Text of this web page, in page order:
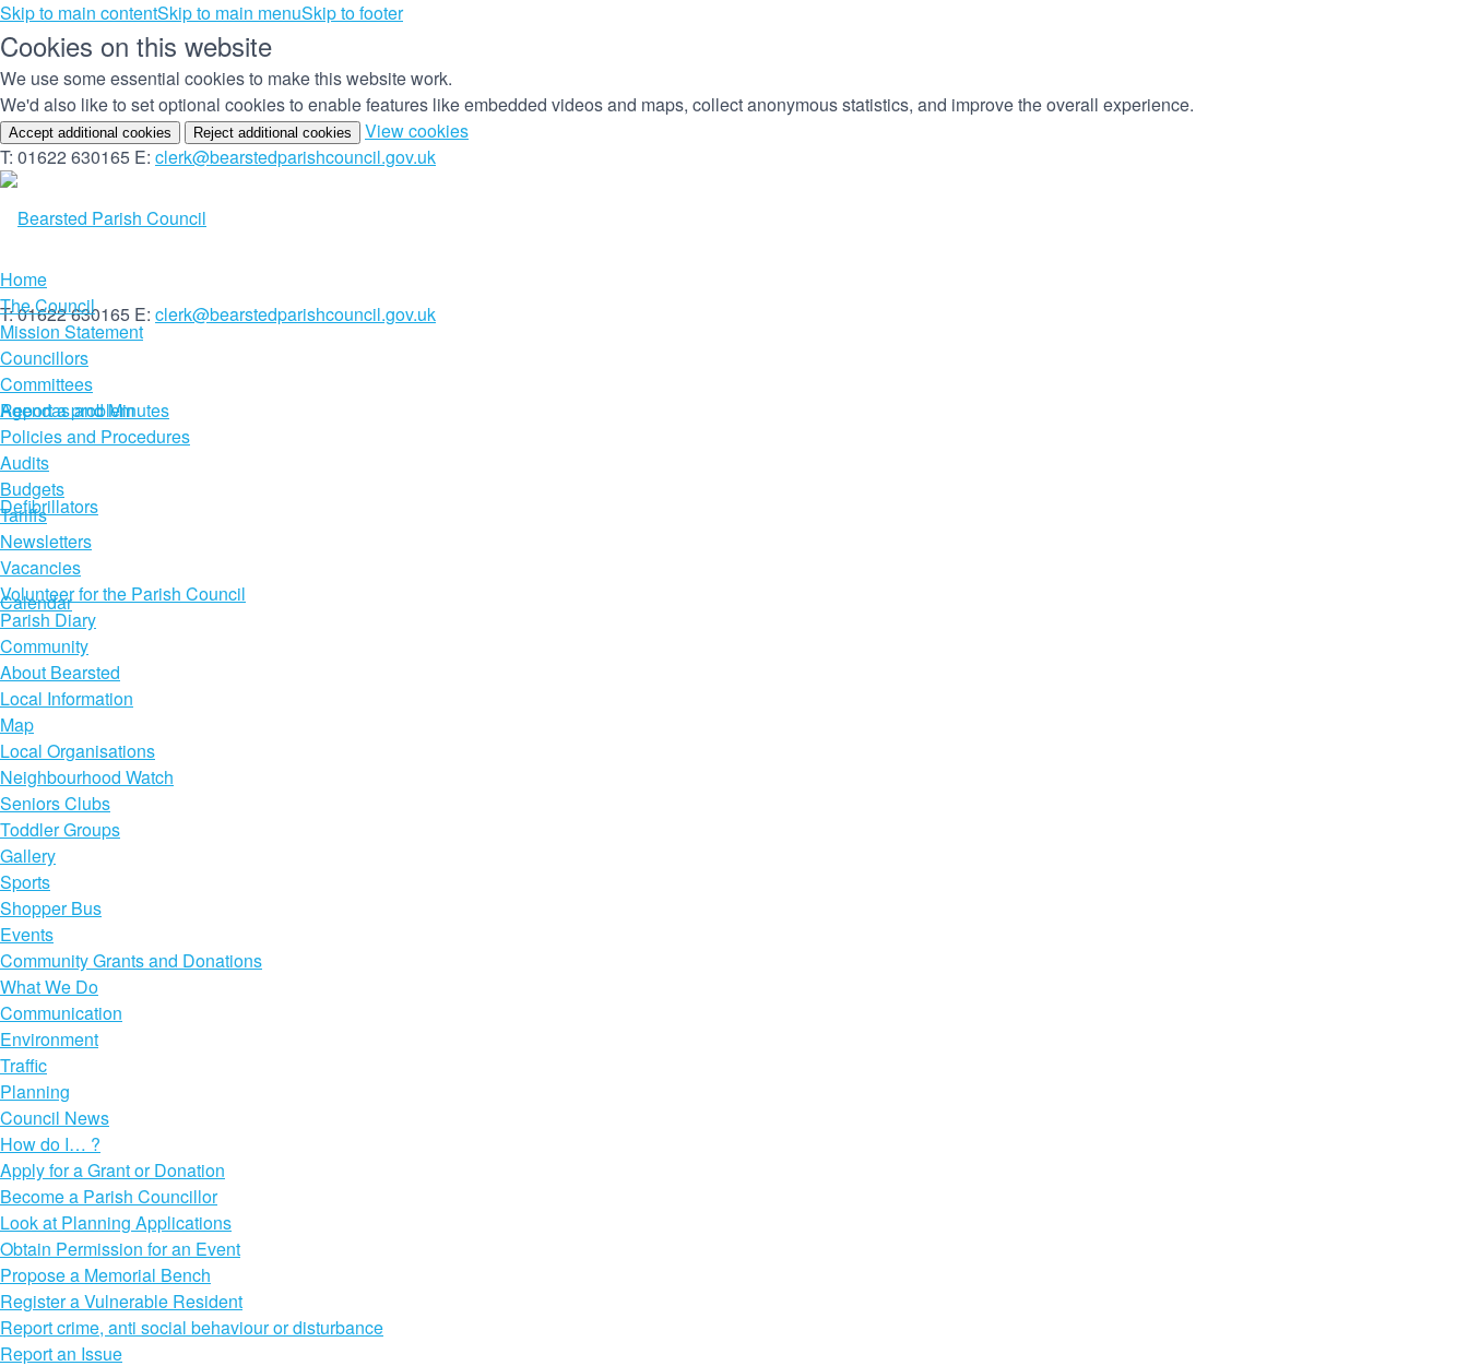
Skip to main contentSkip to main menuSkip to footer
Cookies on this website
We use some essential cookies to make this website work.
We'd also like to set optional cookies to enable features like embedded videos and maps, collect anonymous statistics, and improve the overall experience.
Accept additional cookies Reject additional cookies View cookies(change
T: 01622 630165 E: clerk@bearstedparishcouncil.gov.uk
T: 01622 630165 E: clerk@bearstedparishcouncil.gov.uk
Report a problem
Defibrillators
Calendar
Home
The Council
Mission Statement
Councillors
Committees
Agendas and Minutes
Policies and Procedures
Audits
Budgets
Tariffs
Newsletters
Vacancies
Volunteer for the Parish Council
Parish Diary
Community
About Bearsted
Local Information
Map
Local Organisations
Neighbourhood Watch
Seniors Clubs
Toddler Groups
Gallery
Sports
Shopper Bus
Events
Community Grants and Donations
What We Do
Communication
Environment
Traffic
Planning
Council News
How do I… ?
Apply for a Grant or Donation
Become a Parish Councillor
Look at Planning Applications
Obtain Permission for an Event
Propose a Memorial Bench
Register a Vulnerable Resident
Report crime, anti social behaviour or disturbance
Report an Issue